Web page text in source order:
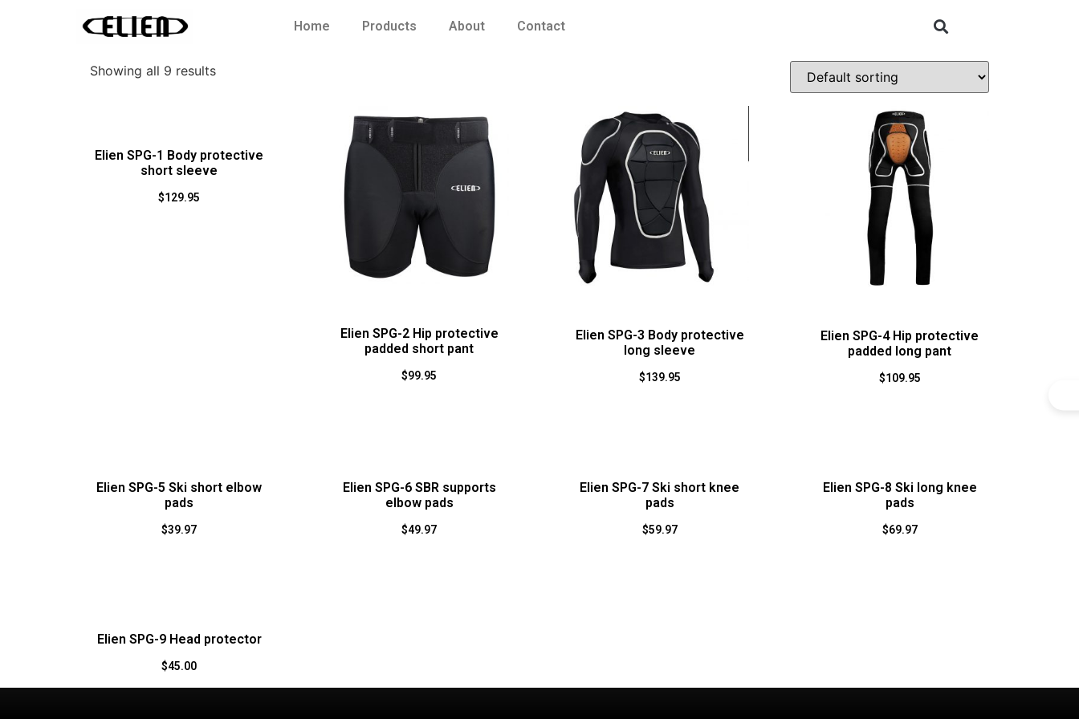
Home Products About Contact
Showing all 9 results
Elien SPG-1 Body protective
short sleeve
$129.95
Elien SPG-2 Hip protective
padded short pant
$99.95
Elien SPG-3 Body protective
long sleeve
$139.95
Elien SPG-4 Hip protective
padded long pant
$109.95
Elien SPG-5 Ski short elbow
pads
$39.97
Elien SPG-6 SBR supports
elbow pads
$49.97
Elien SPG-7 Ski short knee
pads
$59.97
Elien SPG-8 Ski long knee
pads
$69.97
Elien SPG-9 Head protector
$45.00